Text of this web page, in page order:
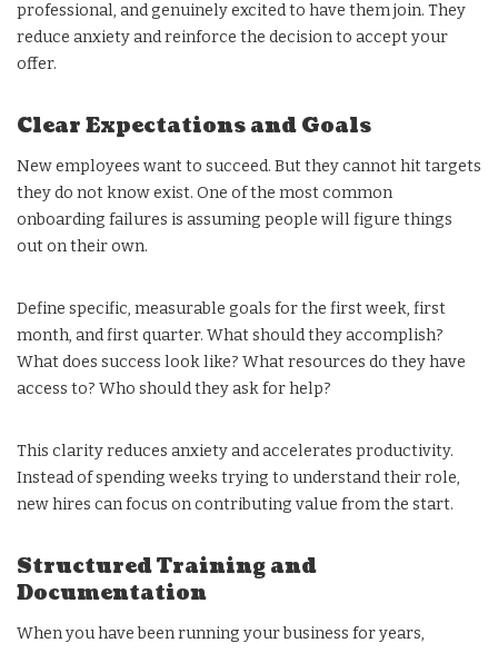
professional, and genuinely excited to have them join. They
reduce anxiety and reinforce the decision to accept your
offer.
Clear Expectations and Goals
New employees want to succeed. But they cannot hit targets
they do not know exist. One of the most common
onboarding failures is assuming people will figure things
out on their own.
Define specific, measurable goals for the first week, first
month, and first quarter. What should they accomplish?
What does success look like? What resources do they have
access to? Who should they ask for help?
This clarity reduces anxiety and accelerates productivity.
Instead of spending weeks trying to understand their role,
new hires can focus on contributing value from the start.
Structured Training and
Documentation
When you have been running your business for years,